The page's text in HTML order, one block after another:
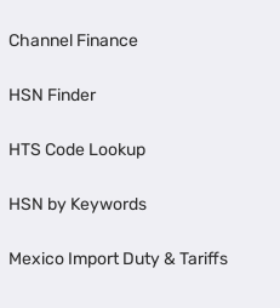
Channel Finance
HSN Finder
HTS Code Lookup
HSN by Keywords
Mexico Import Duty & Tariffs